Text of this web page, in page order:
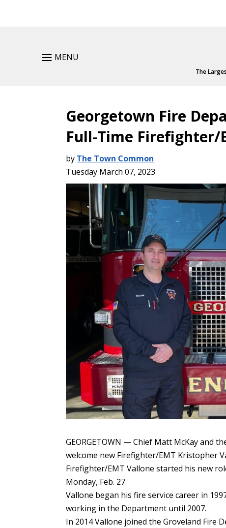
MENU
The
Georgetown Fire
Full-Time Firefighter/
by The Town Common
Tuesday March 07, 2023
GEORGETOWN — Chief Matt McKay and
welcome new Firefighter/EMT Kristopher
Firefighter/EMT Vallone started his new
Monday, Feb. 27
Vallone began his fire service career in
working in the Department until 2007.
In 2014 Vallone joined the Groveland Fire